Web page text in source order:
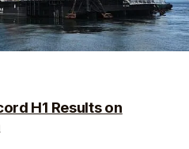
H1 Results on